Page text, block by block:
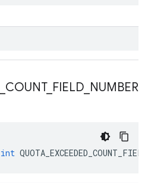
COUNT_ FIELD NUMBER
int